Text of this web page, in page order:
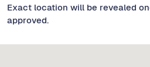
Exact location will be revealed
approved.